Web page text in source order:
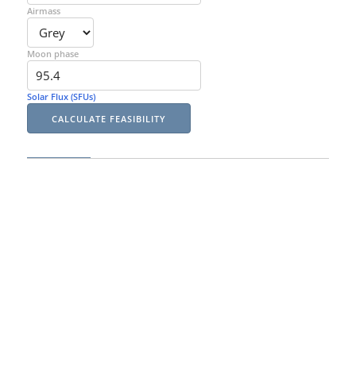
Airmass
Moon phase
Solar Flux (SFUs)